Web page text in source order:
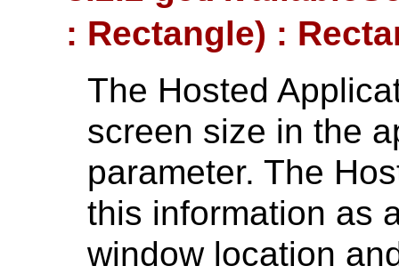
: Rectangle) :
The Hosted
screen size in the
parameter. The
this information as
window location